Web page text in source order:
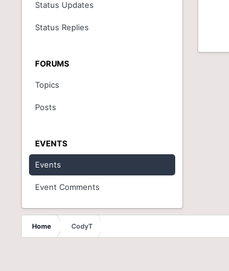
Status Updates
Status Replies
FORUMS
Topics
Posts
EVENTS
Events
Event Comments
Home CodyT